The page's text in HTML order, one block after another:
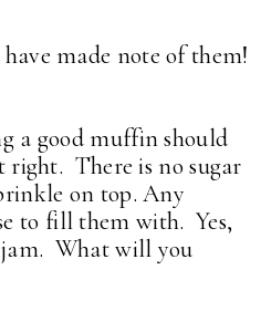
made note of them!
a good muffin should
right. There is no sugar
on top. Any
to fill them with. Yes,
jam. What will you